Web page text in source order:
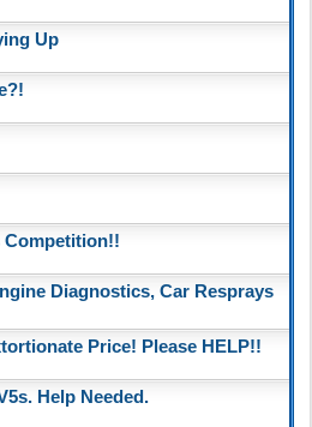
Up
Competition!!
Diagnostics, Car Resprays
Price! Please HELP!!
Help Needed.